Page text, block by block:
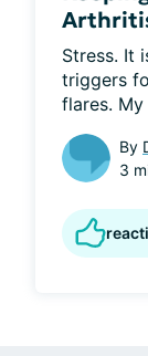
Stress. It
triggers
flares.
By
3